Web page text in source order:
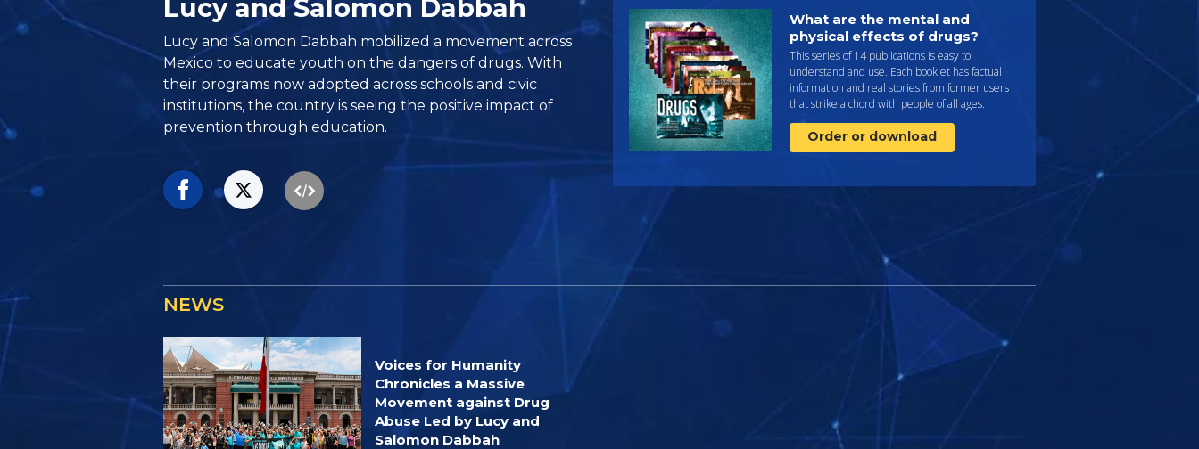
Lucy and Salomon Dabbah
Lucy and Salomon Dabbah mobilized a movement across
Mexico to educate youth on the dangers of drugs. With
their programs now adopted across schools and civic
institutions, the country is seeing the positive impact of
prevention through education.
What are the mental and
physical effects of drugs?
This series of 14 publications is easy to
understand and use. Each booklet has factual
information and real stories from former users
that strike a chord with people of all ages.
Order or download
NEWS
Voices for Humanity
Chronicles a Massive
Movement against Drug
Abuse Led by Lucy and
Salomon Dabbah